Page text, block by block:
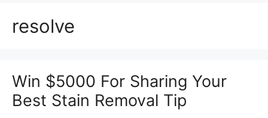
resolve
Win $5000 For Sharing Your
Best Stain Removal Tip